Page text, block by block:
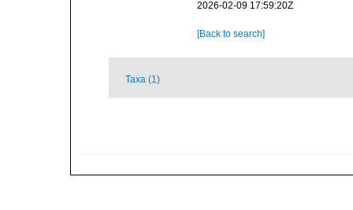
2026-02-09 17:59:20Z
[Back to search]
Taxa (1)